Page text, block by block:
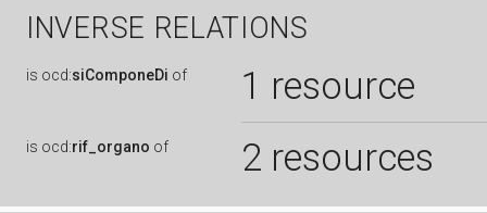
INVERSE RELATIONS
is ocd:siComponeDi of 1 resource
is ocd:rif_organo of 2 resources